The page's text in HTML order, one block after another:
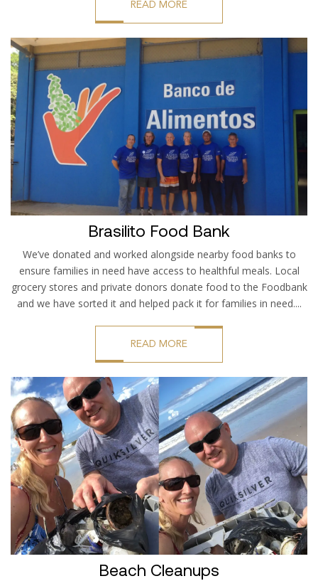
READ MORE
Brasilito Food Bank
We’ve donated and worked alongside nearby food banks to
ensure families in need have access to healthful meals. Local
grocery stores and private donors donate food to the Foodbank
and we have sorted it and helped pack it for families in need....
READ MORE
Beach Cleanups